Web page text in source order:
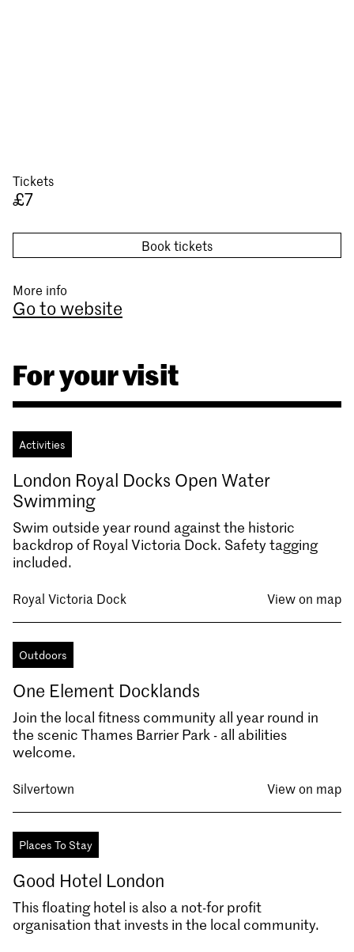
Tickets
£7
Book tickets
More info
Go to website
For your visit
Activities
London Royal Docks Open Water
Swimming
Swim outside year round against the historic
backdrop of Royal Victoria Dock. Safety tagging
included.
Royal Victoria Dock View on map
Outdoors
One Element Docklands
Join the local fitness community all year round in
the scenic Thames Barrier Park - all abilities
welcome.
Silvertown View on map
Places To Stay
Good Hotel London
This floating hotel is also a not-for profit
organisation that invests in the local community.